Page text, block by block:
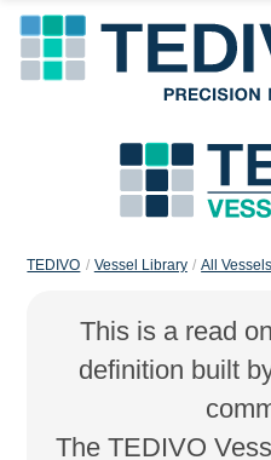
TEDIVO Vessel Library All Vessels
This is a read
definition built
The TEDIVO